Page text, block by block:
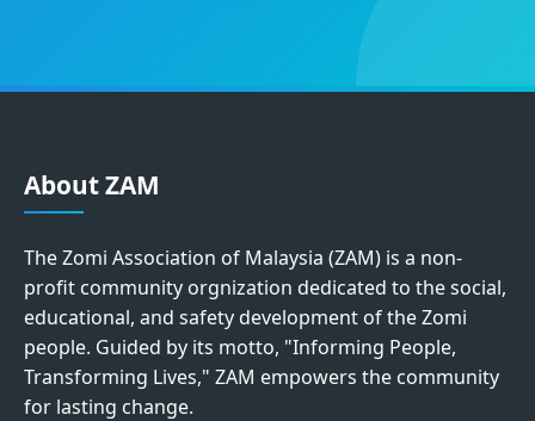
About ZAM
The Zomi Association of Malaysia (ZAM) is a non-
profit community orgnization dedicated to the social,
educational, and safety development of the Zomi
people. Guided by its motto, "Informing People,
Transforming Lives," ZAM empowers the community
for lasting change.